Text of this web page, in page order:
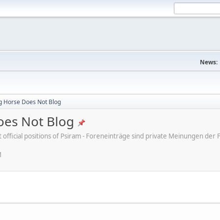
News:
Horse Does Not Blog
Not Blog
positions of Psiram - Foreneinträge sind private Meinungen